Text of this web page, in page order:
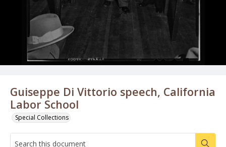
Guiseppe Di Vittorio speech, California
Labor School
Special Collections